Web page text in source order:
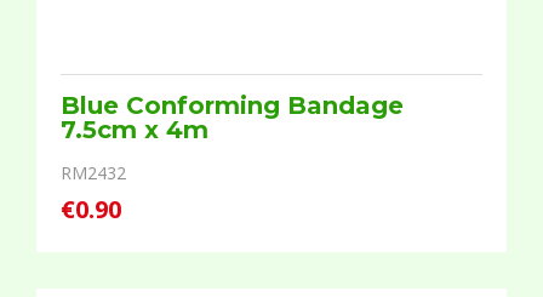
Blue Conforming Bandage
7.5cm x 4m
RM2432
€0.90